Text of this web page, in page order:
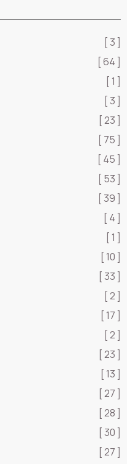
[ 3 ]
[ 64 ]
[ 1 ]
[ 3 ]
[ 23 ]
[ 75 ]
[ 45 ]
[ 53 ]
[ 39 ]
[ 4 ]
[ 1 ]
[ 10 ]
[ 33 ]
[ 2 ]
[ 17 ]
[ 2 ]
[ 23 ]
[ 13 ]
[ 27 ]
[ 28 ]
[ 30 ]
[ 27 ]